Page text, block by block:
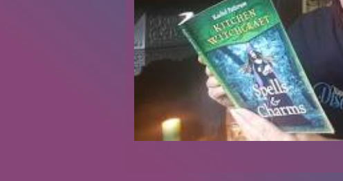
Renovations Diary Podcast